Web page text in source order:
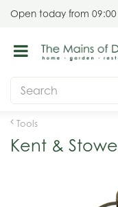
Tools
Open today from 09:00
Kent &